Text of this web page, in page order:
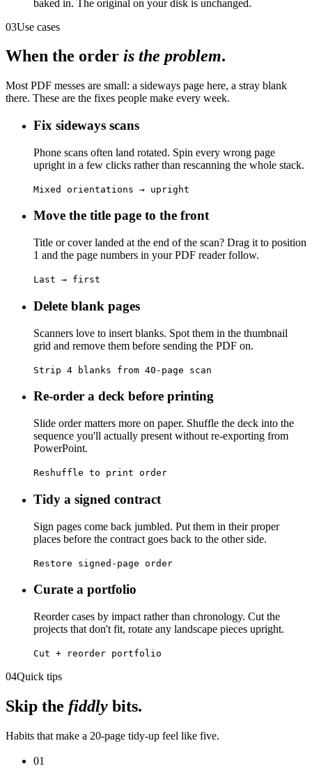
baked in. The original on your disk is unchanged.
03Use cases
When the order is the problem.
Most PDF messes are small: a sideways page here, a stray blank
there. These are the fixes people make every week.
Fix sideways scans
Phone scans often land rotated. Spin every wrong page
upright in a few clicks rather than rescanning the whole stack.
Mixed orientations → upright
Move the title page to the front
Title or cover landed at the end of the scan? Drag it to position
1 and the page numbers in your PDF reader follow.
Last → first
Delete blank pages
Scanners love to insert blanks. Spot them in the thumbnail
grid and remove them before sending the PDF on.
Strip 4 blanks from 40-page scan
Re-order a deck before printing
Slide order matters more on paper. Shuffle the deck into the
sequence you'll actually present without re-exporting from
PowerPoint.
Reshuffle to print order
Tidy a signed contract
Sign pages come back jumbled. Put them in their proper
places before the contract goes back to the other side.
Restore signed-page order
Curate a portfolio
Reorder cases by impact rather than chronology. Cut the
projects that don't fit, rotate any landscape pieces upright.
Cut + reorder portfolio
04Quick tips
Skip the fiddly bits.
Habits that make a 20-page tidy-up feel like five.
01